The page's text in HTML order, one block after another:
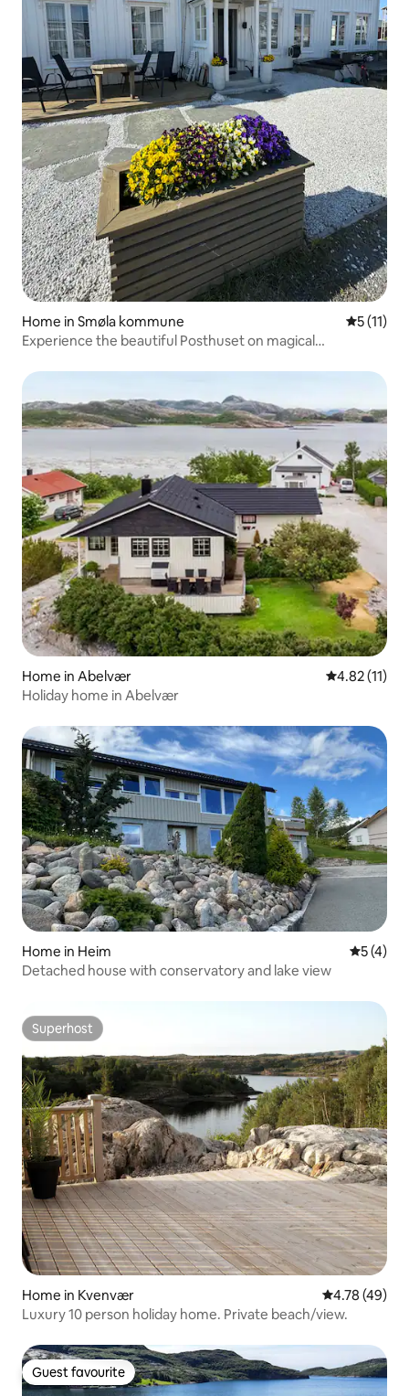
Home in Smøla kommune 5 out of 5
5 (11)
Experience the beautiful Posthuset on magical
Home in Abelvær 4.82 out of 5
4.82 (11)
Holiday home in Abelvær
Home in Heim 5 out of
5 (4)
Detached house with conservatory and lake view
Superhost
Superhost
Home in Kvenvær 4.78 out of 5
4.78 (49)
Luxury 10 person holiday home. Private beach/view.
Guest favourite
Guest favourite